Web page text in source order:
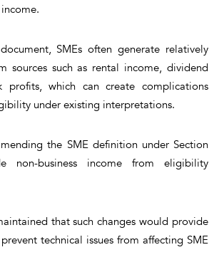
SMEs often generate relatively
sources such as rental income, dividend
profits, which can create complications
under existing interpretations.
the SME definition under Section
non-business income from eligibility
that such changes would provide
technical issues from affecting SME